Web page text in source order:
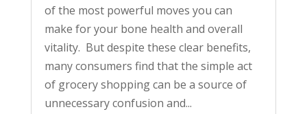
of the most powerful moves you can
make for your bone health and overall
vitality. But despite these clear benefits,
many consumers find that the simple act
of grocery shopping can be a source of
unnecessary confusion and...